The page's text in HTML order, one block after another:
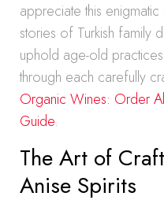
appreciate this
stories of Turkish family
uphold age-old
through each carefully
Organic Wines: Order
Guide.
The Art of
Anise Spirits